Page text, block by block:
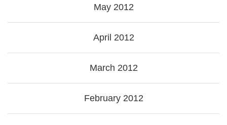
May 2012
April 2012
March 2012
February 2012